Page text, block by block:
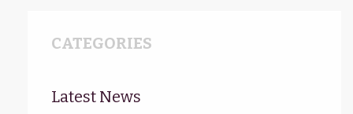
CATEGORIES
Latest News